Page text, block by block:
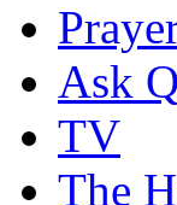
Ask
TV
The